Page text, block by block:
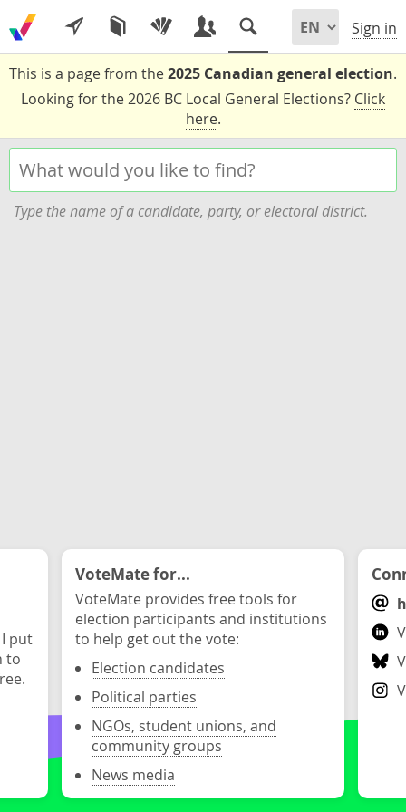
Sign in
This is a page from the2025 Canadian general election.
Looking for the 2026 BC Local General Elections? Click
here.
Type the name of a candidate, party, or electoral district.
put
to
VoteMate for...
VoteMate provides free tools for
election participants and institutions
to help get out the vote:
Election candidates
Political parties
NGOs, student unions, and
community groups
News media